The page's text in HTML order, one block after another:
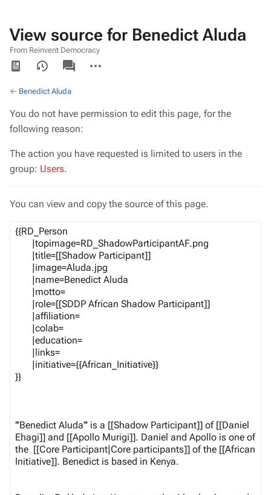
View source for Benedict Aluda
From Reinvent Democracy
Views
associated-
pages
actions
← Benedict Aluda
You do not have permission to edit this page, for the
following reason:
The action you have requested is limited to users in the
group: Users.
You can view and copy the source of this page.